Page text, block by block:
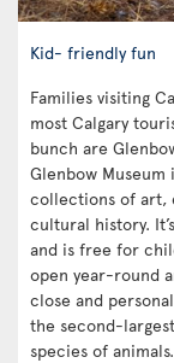
Kid- friendly fun
Families visiting
most Calgary
bunch are
Glenbow
collections of art,
cultural history.
and is free for
open year-round
close and
the second-
species of animals.